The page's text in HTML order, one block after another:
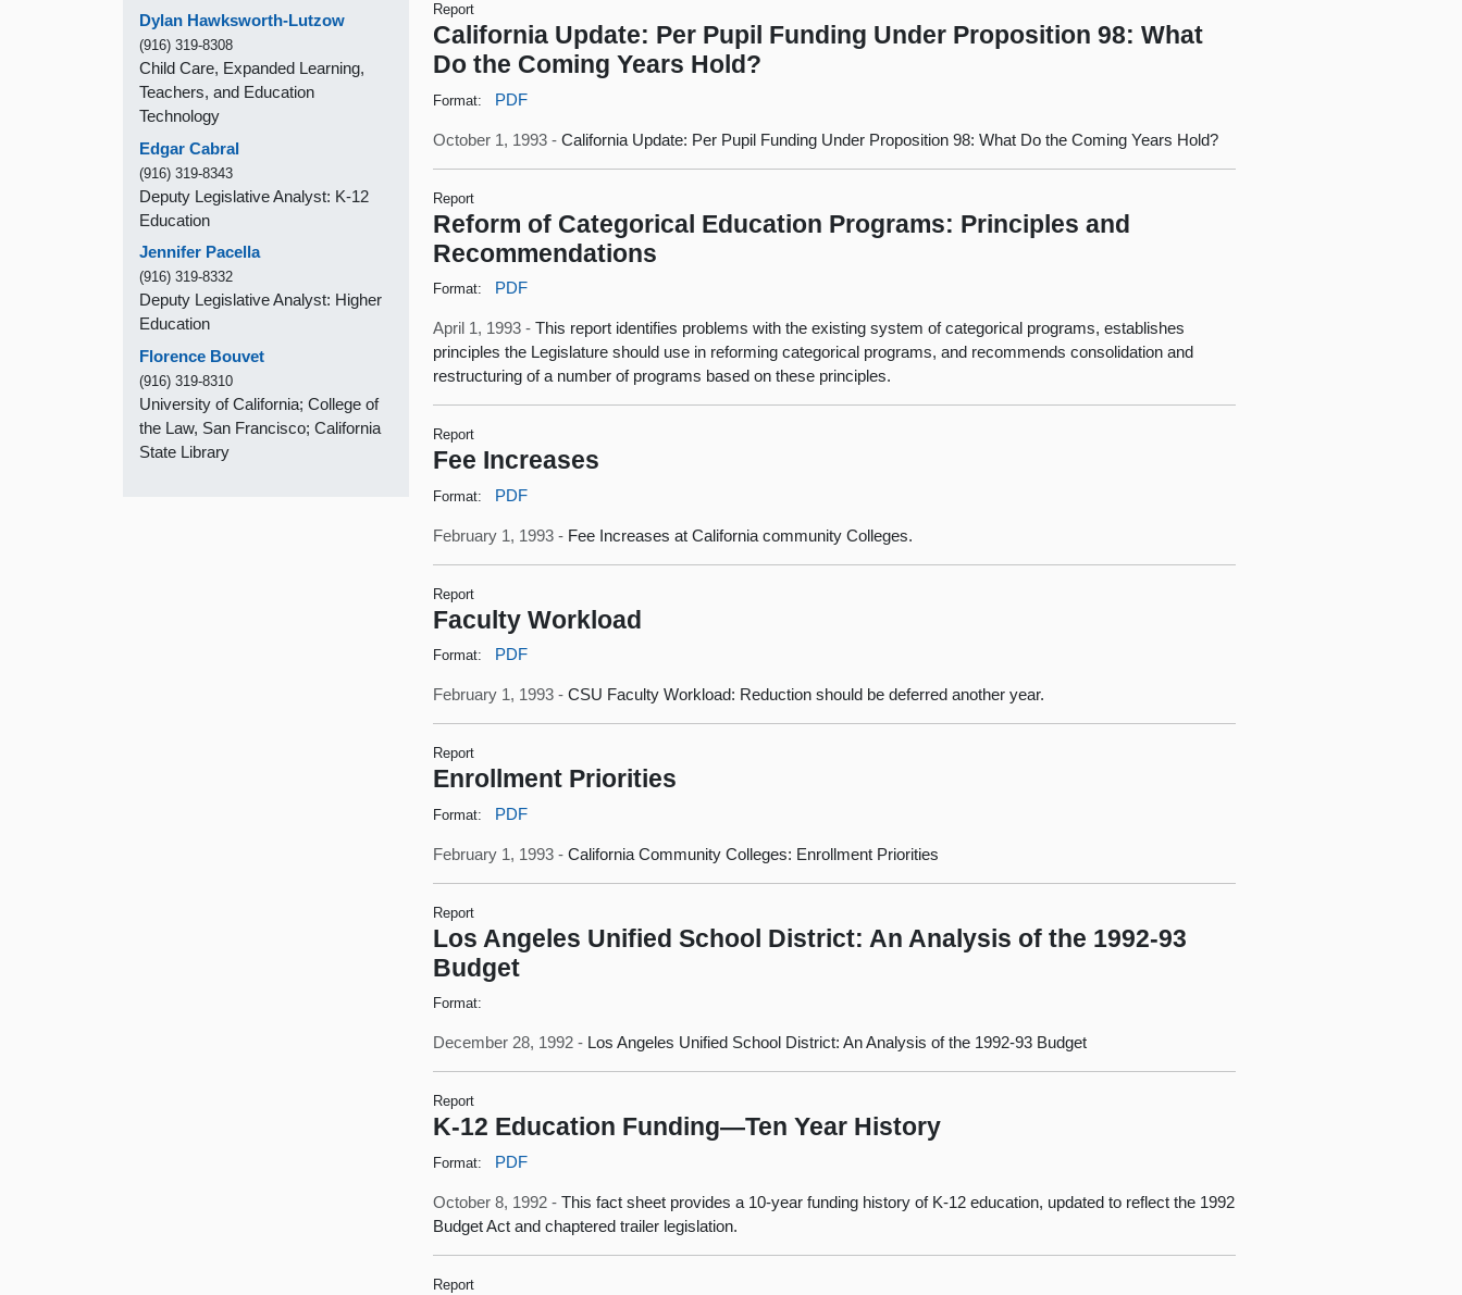
Dylan Hawksworth-Lutzow
(916) 319-8308
Child Care, Expanded Learning,
Teachers, and Education
Technology
Edgar Cabral
(916) 319-8343
Deputy Legislative Analyst: K-12
Education
Jennifer Pacella
(916) 319-8332
Deputy Legislative Analyst: Higher
Education
Florence Bouvet
(916) 319-8310
University of California; College of
the Law, San Francisco; California
State Library
Report
California Update: Per Pupil Funding Under Proposition 98: What
Do the Coming Years Hold?
Format: PDF
October 1, 1993 -California Update: Per Pupil Funding Under Proposition 98: What Do the Coming Years Hold?
Report
Reform of Categorical Education Programs: Principles and
Recommendations
Format: PDF
April 1, 1993 -This report identifies problems with the existing system of categorical programs, establishes
principles the Legislature should use in reforming categorical programs, and recommends consolidation and
restructuring of a number of programs based on these principles.
Report
Fee Increases
Format: PDF
February 1, 1993 - Fee Increases at California community Colleges.
Report
Faculty Workload
Format: PDF
February 1, 1993 -CSU Faculty Workload: Reduction should be deferred another year.
Report
Enrollment Priorities
Format: PDF
February 1, 1993 -California Community Colleges: Enrollment Priorities
Report
Los Angeles Unified School District: An Analysis of the 1992-93
Budget
Format:
December 28, 1992 - Los Angeles Unified School District: An Analysis of the 1992-93 Budget
Report
K-12 Education Funding—Ten Year History
Format: PDF
October 8, 1992 -This fact sheet provides a 10-year funding history of K-12 education, updated to reflect the 1992
Budget Act and chaptered trailer legislation.
Report